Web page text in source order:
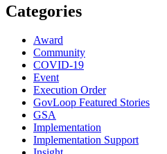
Categories
Award
Community
COVID-19
Event
Execution Order
GovLoop Featured Stories
GSA
Implementation
Implementation Support